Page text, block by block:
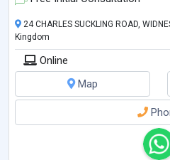
24 CHARLES SUCKLING ROAD,
Kingdom
Online
Map